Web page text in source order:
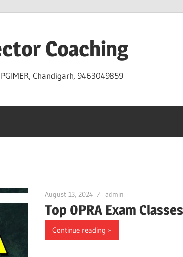
Coaching
Chandigarh, 9463049859
August 13, 2024 admin
Top OPRA Exam Classes
Continue reading